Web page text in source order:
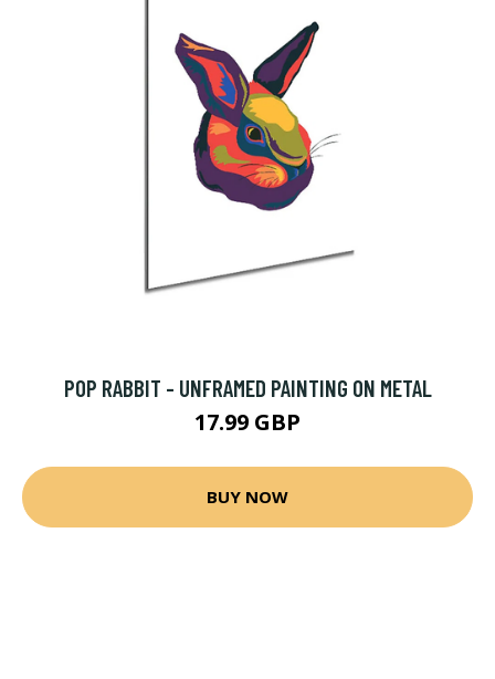
POP RABBIT - UNFRAMED PAINTING ON METAL
17.99 GBP
BUY NOW